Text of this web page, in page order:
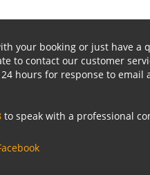
your booking or just have a
to contact our customer
hours for response to email
to speak with a professional